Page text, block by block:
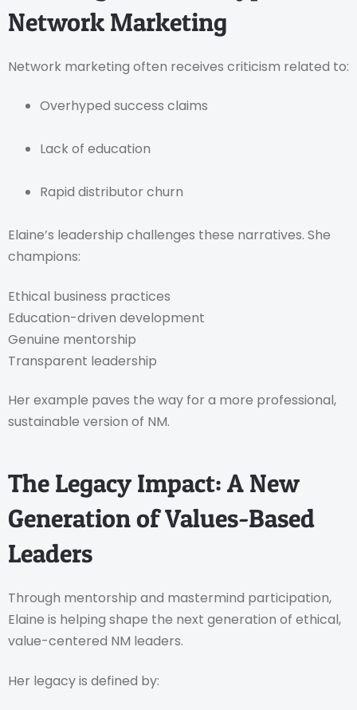
Network Marketing
Network marketing often receives criticism related to:
Overhyped success claims
Lack of education
Rapid distributor churn
Elaine’s leadership challenges these narratives. She
champions:
Ethical business practices
Education-driven development
Genuine mentorship
Transparent leadership
Her example paves the way for a more professional,
sustainable version of NM.
The Legacy Impact: A New
Generation of Values-Based
Leaders
Through mentorship and mastermind participation,
Elaine is helping shape the next generation of ethical,
value-centered NM leaders.
Her legacy is defined by: